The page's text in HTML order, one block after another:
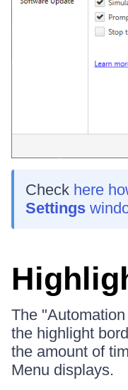
Check here
Settings
The
the highlight
the amount of
Menu displays.